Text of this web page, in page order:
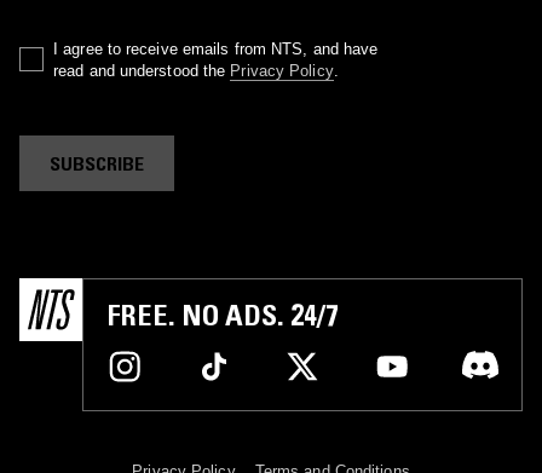
I agree to receive emails from NTS, and have
read and understood the Privacy Policy.
SUBSCRIBE
FREE. NO ADS. 24/7